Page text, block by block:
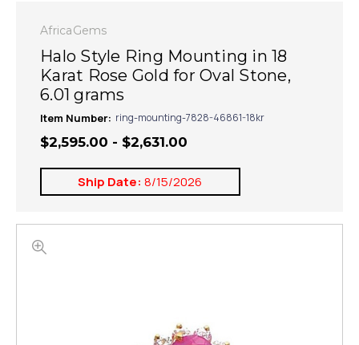
AfricaGems
Halo Style Ring Mounting in 18
Karat Rose Gold for Oval Stone,
6.01 grams
Item Number: ring-mounting-7828-46861-18kr
$2,595.00 - $2,631.00
Ship Date: 8/15/2026